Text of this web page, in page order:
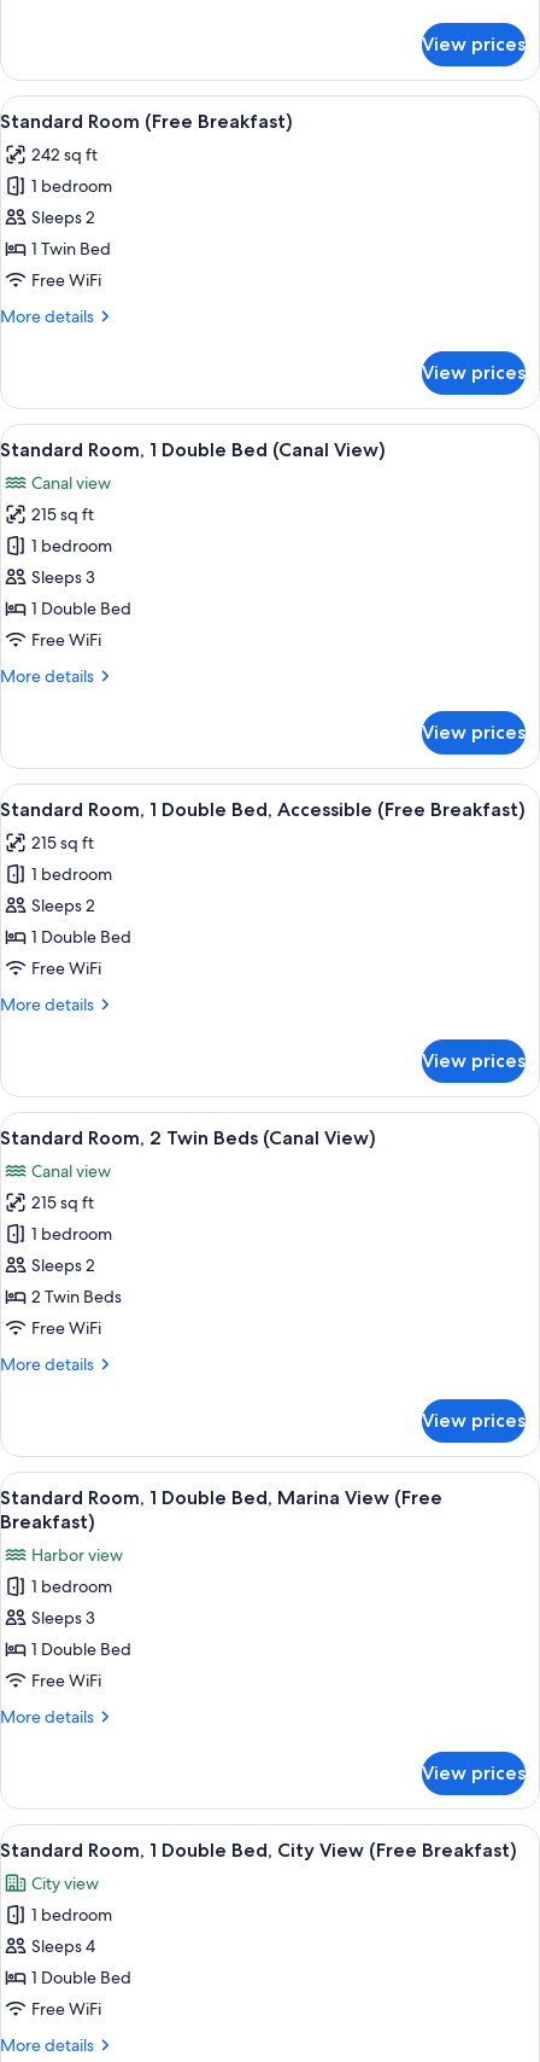
Room
(Free
Breakfast)
View prices
View
all
photos
for
Standard
Room
(Free
A bed with white bedding and
5
Standard Room (Free Breakfast)
242 sq ft
1 bedroom
Sleeps 2
1 Twin Bed
Free WiFi
More details
More
Room
(Free
Breakfast)
View prices
View
all
photos
for
Standard
Room,
1
Double
(Canal
A canal with a white bridge,
5
Standard Room, 1 Double Bed (Canal View)
Canal view
215 sq ft
1 bedroom
Sleeps 3
1 Double Bed
Free WiFi
More details
More
Room,
Double
(Canal
View)
View prices
View
all
photos
for
Standard
Room,
1
Bed,
Breakfast)
A modern bathroom with a shower,
5
Standard Room, 1 Double Bed, Accessible (Free Breakfast)
215 sq ft
1 bedroom
Sleeps 2
1 Double Bed
Free WiFi
More details
More
Room,
Double
Accessible
(Free
Breakfast)
View prices
View
all
photos
for
Standard
Room,
2
Twin
(Canal
A hotel room with two beds, a desk,
6
Standard Room, 2 Twin Beds (Canal View)
Canal view
215 sq ft
1 bedroom
Sleeps 2
2 Twin Beds
Free WiFi
More details
More
Room,
Twin
Beds
View)
View prices
View
all
for
Standard
Room,
1
Double
Bed,
(Free
Breakfast)
A hotel room with a bed, a desk, a
5
Standard Room, 1 Double Bed, Marina View (Free
Breakfast)
Harbor view
1 bedroom
Sleeps 3
1 Double Bed
Free WiFi
More details
More
Room,
Double
Marina
View
(Free
Breakfast)
View prices
View
all
photos
for
Standard
Room,
1
A hotel room with two beds, a TV,
4
Standard Room, 1 Double Bed, City View (Free Breakfast)
City view
1 bedroom
Sleeps 4
1 Double Bed
Free WiFi
More details
More